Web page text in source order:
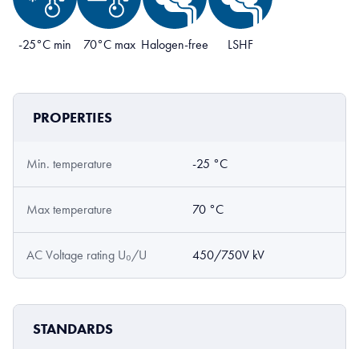
-25°C min 70°C max Halogen-free LSHF
PROPERTIES
Min. temperature -25 °C
Max temperature 70 °C
AC Voltage rating U₀/U 450/750V kV
STANDARDS